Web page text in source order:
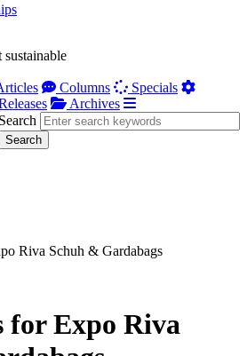
Columns
Specials
Archives
Search
Riva Schuh & Gardabags
for Expo Riva